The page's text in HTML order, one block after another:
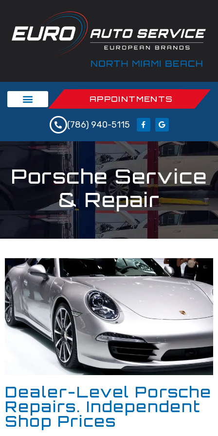
APPOINTMENTS
(786) 940-5115
Porsche Service
& Repair
Dealer-Level Porsche
Repairs. Independent
Shop Prices